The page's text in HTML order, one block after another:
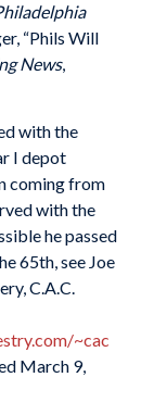
“Phils Will
News,
with the
I depot
coming from
with the
he passed
65th, see Joe
C.A.C.
~cac
March 9,